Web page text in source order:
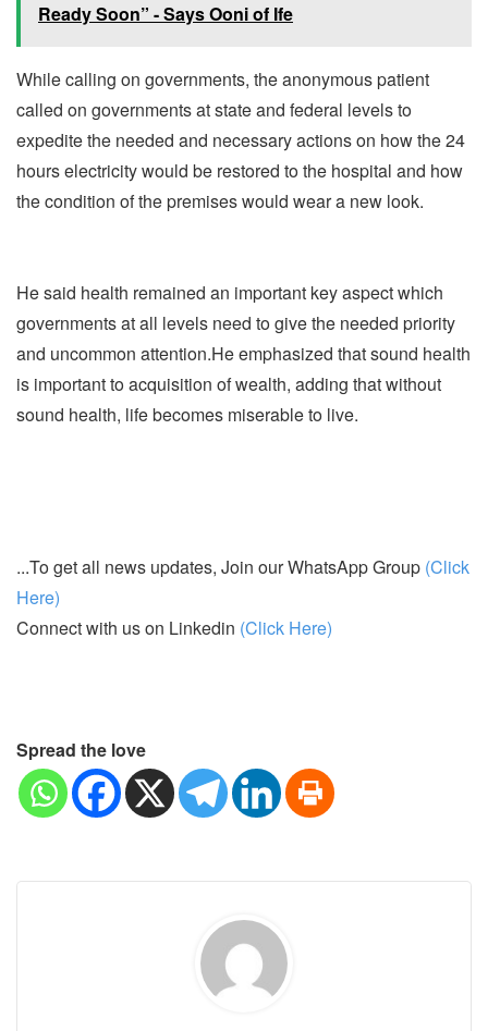
Ready Soon” - Says Ooni of Ife
While calling on governments, the anonymous patient
called on governments at state and federal levels to
expedite the needed and necessary actions on how the 24
hours electricity would be restored to the hospital and how
the condition of the premises would wear a new look.
He said health remained an important key aspect which
governments at all levels need to give the needed priority
and uncommon attention.He emphasized that sound health
is important to acquisition of wealth, adding that without
sound health, life becomes miserable to live.
...To get all news updates, Join our WhatsApp Group (Click
Here)
Connect with us on Linkedin (Click Here)
Spread the love